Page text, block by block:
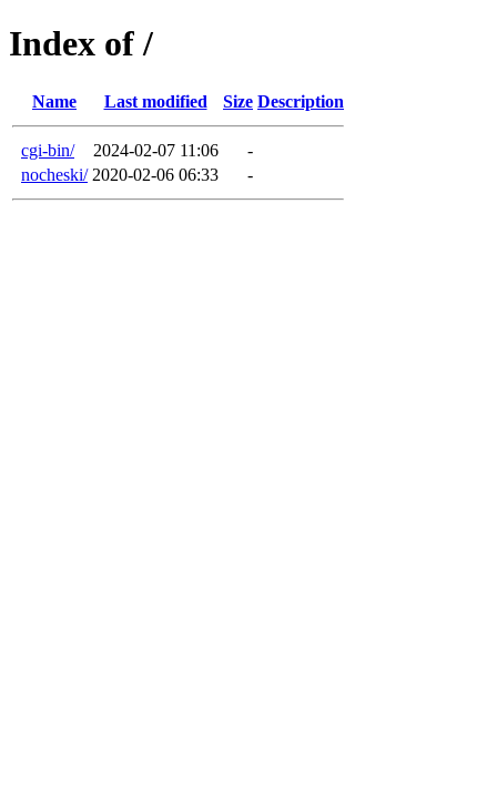
Index of /
Name Last modified Size Description
cgi-bin/ 2024-02-07 11:06
-
nocheski/ 2020-02-06 06:33 -